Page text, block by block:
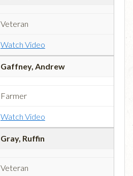
Veteran
Watch Video
Gaffney, Andrew
Farmer
Watch Video
Gray, Ruffin
Veteran